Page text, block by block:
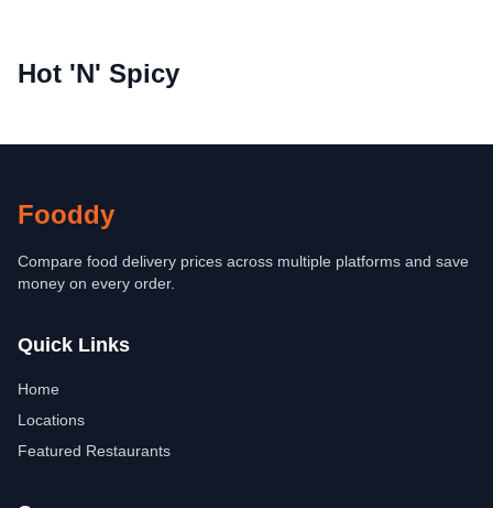
Hot 'N' Spicy
Fooddy
Compare food delivery prices across multiple platforms and save
money on every order.
Quick Links
Home
Locations
Featured Restaurants